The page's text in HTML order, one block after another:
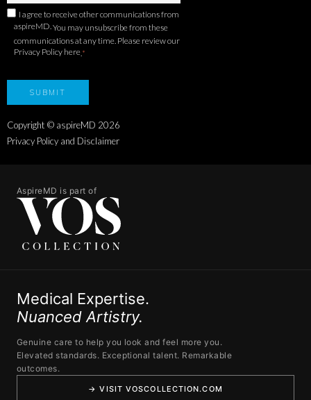
I agree to receive other communications from
aspireMD.You may unsubscribe from these
communications at any time. Please review our
Privacy Policy here *
Copyright © aspireMD 2026
Privacy Policy and Disclaimer
AspireMD is part of
Medical Expertise.
Nuanced Artistry.
Genuine care to help you look and feel more you.
Elevated standards. Exceptional talent. Remarkable
outcomes.
→ VISIT VOSCOLLECTION.COM